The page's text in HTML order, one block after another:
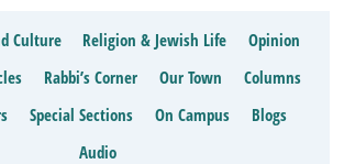
Culture Religion & Jewish Life
Opinion
Rabbi’s Corner Our Town
Columns
Special Sections On Campus
Blogs
Audio